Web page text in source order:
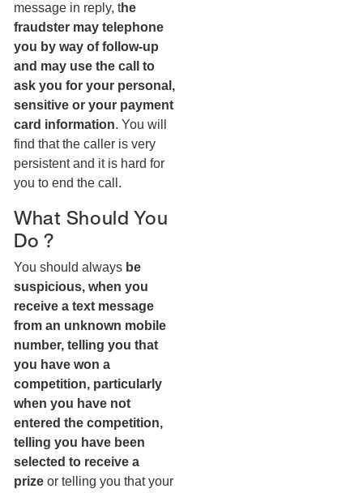
message in reply, the
fraudster may telephone
you by way of follow-up
and may use the call to
ask you for your personal,
sensitive or your payment
card information. You will
find that the caller is very
persistent and it is hard for
you to end the call.
What Should You
Do ?
You should always be
suspicious, when you
receive a text message
from an unknown mobile
number, telling you that
you have won a
competition, particularly
when you have not
entered the competition,
telling you have been
selected to receive a
prize or telling you that your